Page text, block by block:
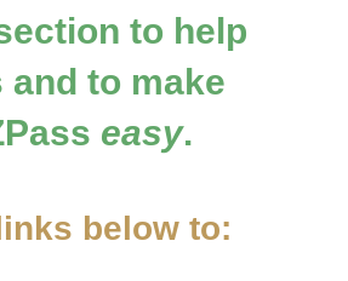
to help
and to make
easy.
below to: